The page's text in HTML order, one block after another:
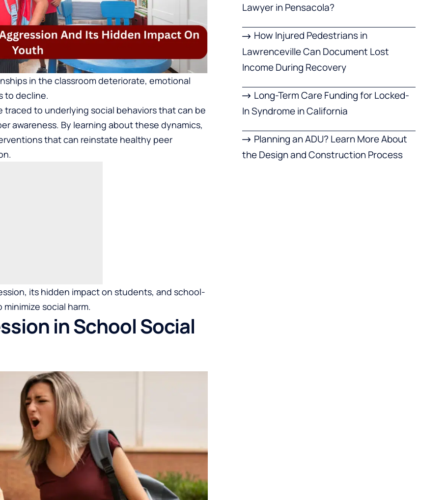
in the classroom deteriorate, emotional
to decline.
traced to underlying social behaviors that can be
awareness. By learning about these dynamics,
that can reinstate healthy peer
its hidden impact on students, and school-
social harm.
in School Social
Lawyer in Pensacola?
How Injured Pedestrians in
Lawrenceville Can Document Lost
Income During Recovery
Long-Term Care Funding for Locked-
In Syndrome in California
Planning an ADU? Learn More About
the Design and Construction Process